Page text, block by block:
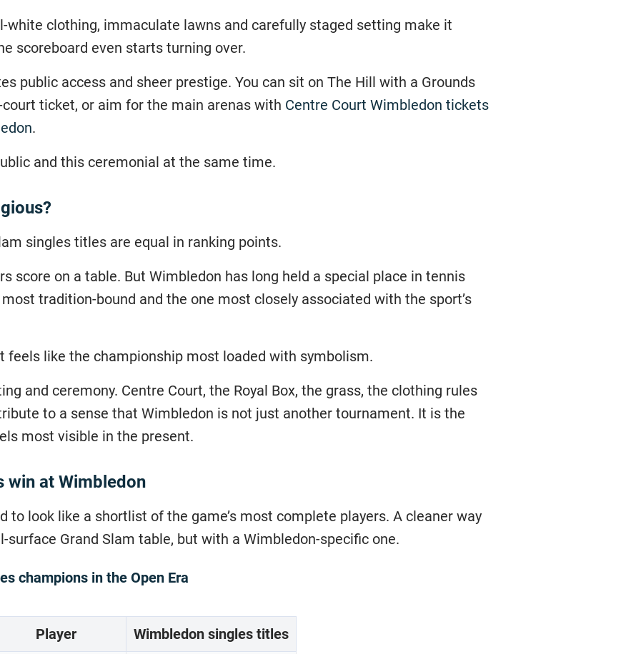
white clothing, immaculate lawns and carefully staged setting make it
scoreboard even starts turning over.
public access and sheer prestige. You can sit on The Hill with a Grounds
ticket, or aim for the main arenas with Centre Court Wimbledon tickets
.
and this ceremonial at the same time.
singles titles are equal in ranking points.
score on a table. But Wimbledon has long held a special place in tennis
tradition-bound and the one most closely associated with the sport’s
feels like the championship most loaded with symbolism.
and ceremony. Centre Court, the Royal Box, the grass, the clothing rules
to a sense that Wimbledon is not just another tournament. It is the
most visible in the present.
win at Wimbledon
to look like a shortlist of the game’s most complete players. A cleaner way
Grand Slam table, but with a Wimbledon-specific one.
champions in the Open Era
Player Wimbledon singles titles